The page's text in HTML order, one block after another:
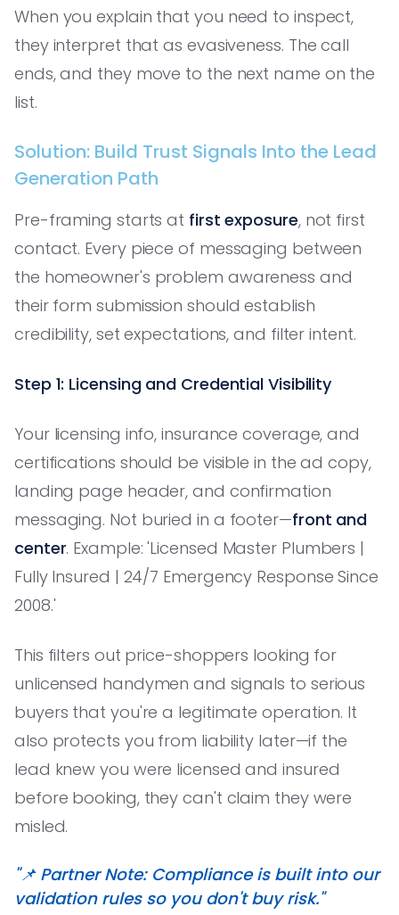
When you explain that you need to inspect,
they interpret that as evasiveness. The call
ends, and they move to the next name on the
list.
Solution: Build Trust Signals Into the Lead
Generation Path
Pre-framing starts at first exposure, not first
contact. Every piece of messaging between
the homeowner's problem awareness and
their form submission should establish
credibility, set expectations, and filter intent.
Step 1: Licensing and Credential Visibility
Your licensing info, insurance coverage, and
certifications should be visible in the ad copy,
landing page header, and confirmation
messaging. Not buried in a footer—front and
center. Example: 'Licensed Master Plumbers |
Fully Insured | 24/7 Emergency Response Since
2008.'
This filters out price-shoppers looking for
unlicensed handymen and signals to serious
buyers that you're a legitimate operation. It
also protects you from liability later—if the
lead knew you were licensed and insured
before booking, they can't claim they were
misled.
"📌 Partner Note: Compliance is built into our
validation rules so you don't buy risk."